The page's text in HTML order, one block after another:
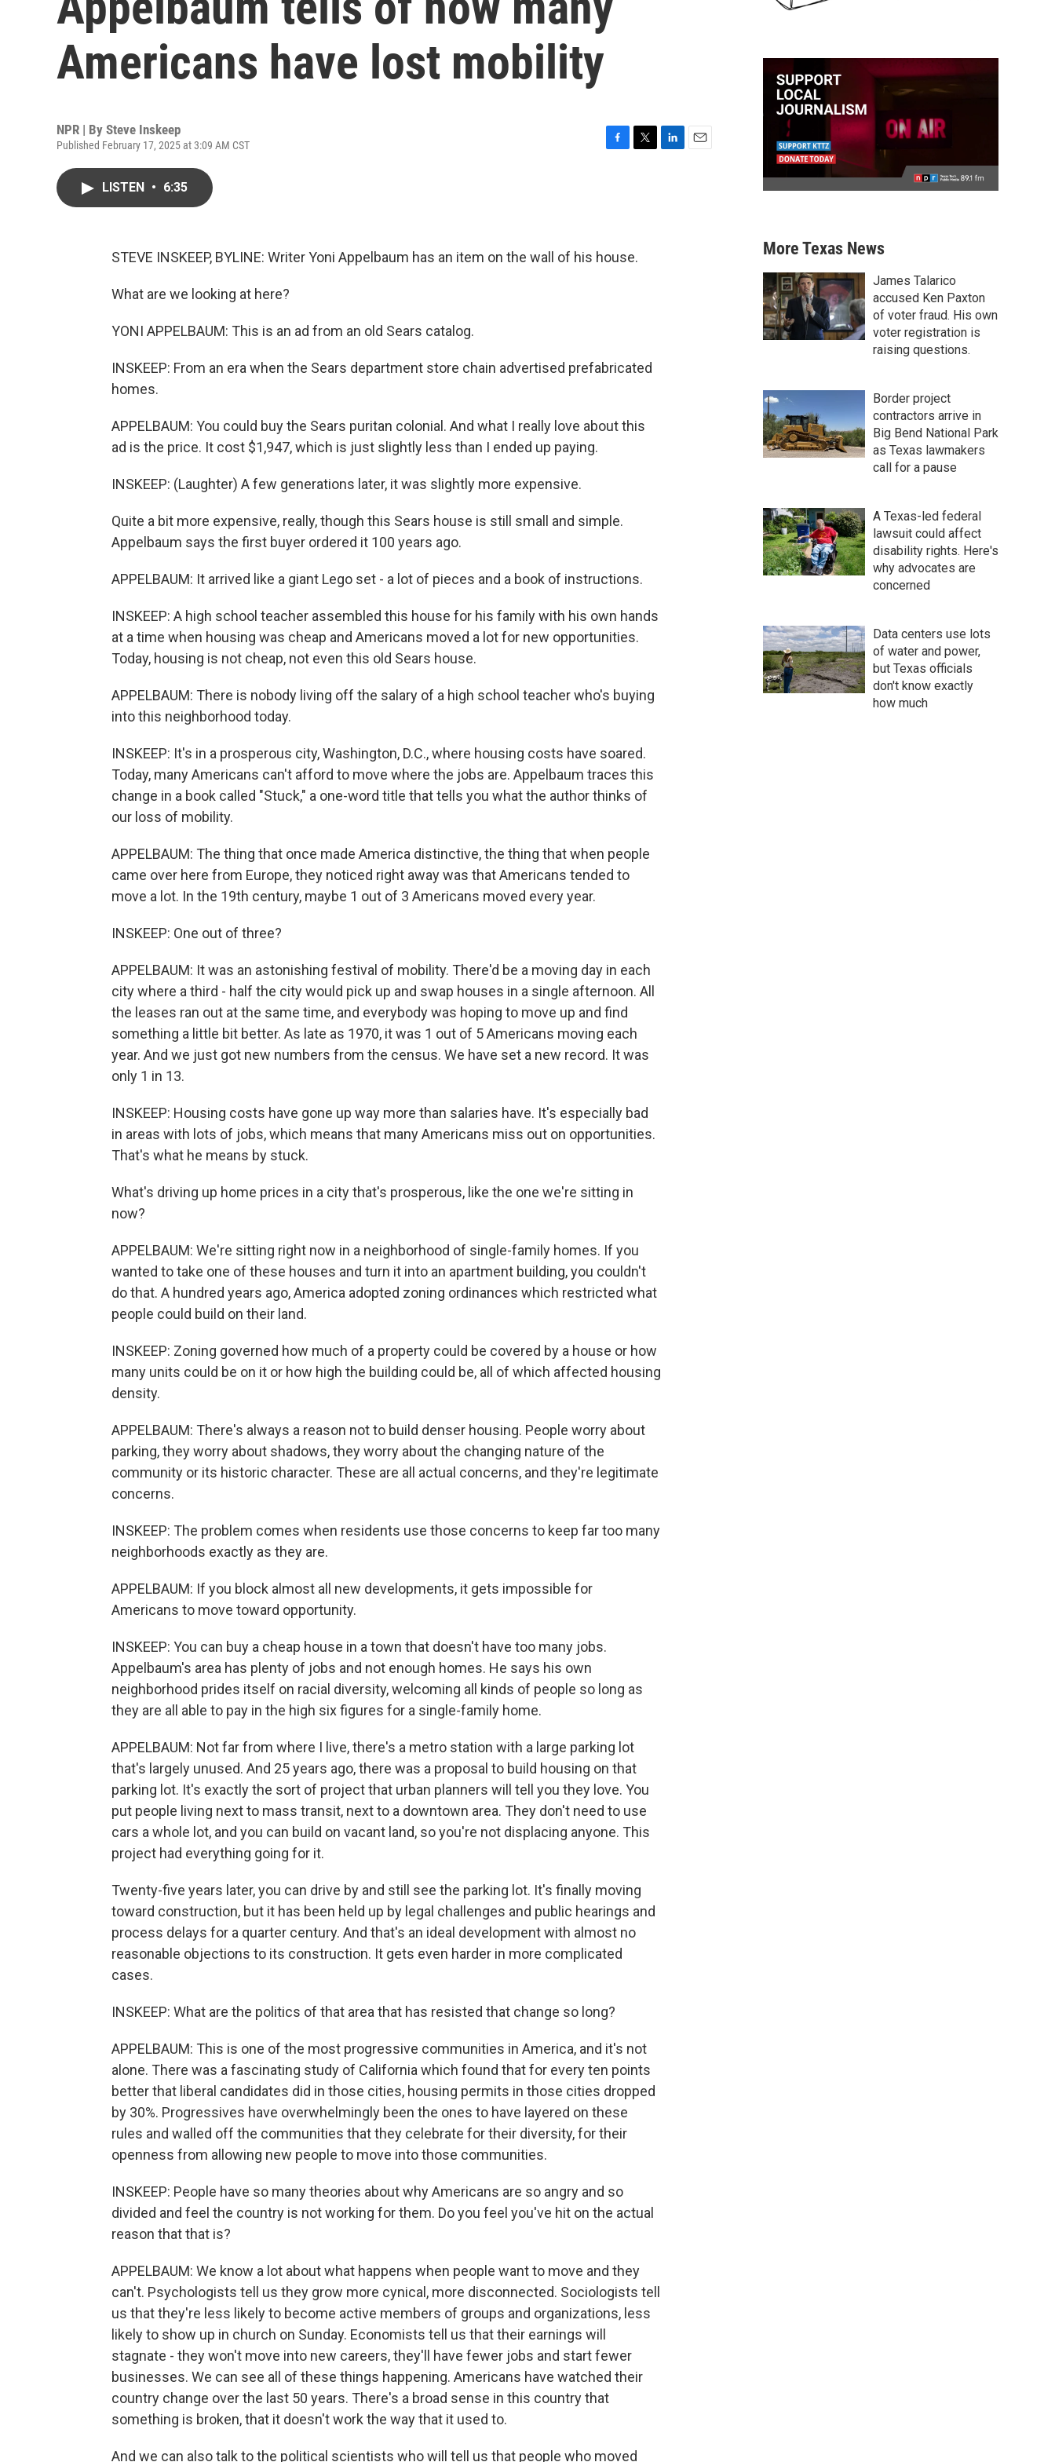
Americans have lost mobility
NPR | By Steve Inskeep
Published February 17, 2025 at 3:09 AM CST
o
k
r
LISTEN • 6:35
STEVE INSKEEP, BYLINE: Writer Yoni Appelbaum has an item on the wall of his house.
What are we looking at here?
YONI APPELBAUM: This is an ad from an old Sears catalog.
INSKEEP: From an era when the Sears department store chain advertised prefabricated
homes.
APPELBAUM: You could buy the Sears puritan colonial. And what I really love about this
ad is the price. It cost $1,947, which is just slightly less than I ended up paying.
INSKEEP: (Laughter) A few generations later, it was slightly more expensive.
Quite a bit more expensive, really, though this Sears house is still small and simple.
Appelbaum says the first buyer ordered it 100 years ago.
APPELBAUM: It arrived like a giant Lego set - a lot of pieces and a book of instructions.
INSKEEP: A high school teacher assembled this house for his family with his own hands
at a time when housing was cheap and Americans moved a lot for new opportunities.
Today, housing is not cheap, not even this old Sears house.
APPELBAUM: There is nobody living off the salary of a high school teacher who's buying
into this neighborhood today.
INSKEEP: It's in a prosperous city, Washington, D.C., where housing costs have soared.
Today, many Americans can't afford to move where the jobs are. Appelbaum traces this
change in a book called "Stuck," a one-word title that tells you what the author thinks of
our loss of mobility.
APPELBAUM: The thing that once made America distinctive, the thing that when people
came over here from Europe, they noticed right away was that Americans tended to
move a lot. In the 19th century, maybe 1 out of 3 Americans moved every year.
INSKEEP: One out of three?
APPELBAUM: It was an astonishing festival of mobility. There'd be a moving day in each
city where a third - half the city would pick up and swap houses in a single afternoon. All
the leases ran out at the same time, and everybody was hoping to move up and find
something a little bit better. As late as 1970, it was 1 out of 5 Americans moving each
year. And we just got new numbers from the census. We have set a new record. It was
only 1 in 13.
INSKEEP: Housing costs have gone up way more than salaries have. It's especially bad
in areas with lots of jobs, which means that many Americans miss out on opportunities.
That's what he means by stuck.
What's driving up home prices in a city that's prosperous, like the one we're sitting in
now?
APPELBAUM: We're sitting right now in a neighborhood of single-family homes. If you
wanted to take one of these houses and turn it into an apartment building, you couldn't
do that. A hundred years ago, America adopted zoning ordinances which restricted what
people could build on their land.
INSKEEP: Zoning governed how much of a property could be covered by a house or how
many units could be on it or how high the building could be, all of which affected housing
density.
APPELBAUM: There's always a reason not to build denser housing. People worry about
parking, they worry about shadows, they worry about the changing nature of the
community or its historic character. These are all actual concerns, and they're legitimate
concerns.
INSKEEP: The problem comes when residents use those concerns to keep far too many
neighborhoods exactly as they are.
APPELBAUM: If you block almost all new developments, it gets impossible for
Americans to move toward opportunity.
INSKEEP: You can buy a cheap house in a town that doesn't have too many jobs.
Appelbaum's area has plenty of jobs and not enough homes. He says his own
neighborhood prides itself on racial diversity, welcoming all kinds of people so long as
they are all able to pay in the high six figures for a single-family home.
APPELBAUM: Not far from where I live, there's a metro station with a large parking lot
that's largely unused. And 25 years ago, there was a proposal to build housing on that
parking lot. It's exactly the sort of project that urban planners will tell you they love. You
put people living next to mass transit, next to a downtown area. They don't need to use
cars a whole lot, and you can build on vacant land, so you're not displacing anyone. This
project had everything going for it.
Twenty-five years later, you can drive by and still see the parking lot. It's finally moving
toward construction, but it has been held up by legal challenges and public hearings and
process delays for a quarter century. And that's an ideal development with almost no
reasonable objections to its construction. It gets even harder in more complicated
cases.
INSKEEP: What are the politics of that area that has resisted that change so long?
APPELBAUM: This is one of the most progressive communities in America, and it's not
alone. There was a fascinating study of California which found that for every ten points
better that liberal candidates did in those cities, housing permits in those cities dropped
by 30%. Progressives have overwhelmingly been the ones to have layered on these
rules and walled off the communities that they celebrate for their diversity, for their
openness from allowing new people to move into those communities.
INSKEEP: People have so many theories about why Americans are so angry and so
divided and feel the country is not working for them. Do you feel you've hit on the actual
reason that that is?
APPELBAUM: We know a lot about what happens when people want to move and they
can't. Psychologists tell us they grow more cynical, more disconnected. Sociologists tell
us that they're less likely to become active members of groups and organizations, less
likely to show up in church on Sunday. Economists tell us that their earnings will
stagnate - they won't move into new careers, they'll have fewer jobs and start fewer
businesses. We can see all of these things happening. Americans have watched their
country change over the last 50 years. There's a broad sense in this country that
something is broken, that it doesn't work the way that it used to.
And we can also talk to the political scientists who will tell us that people who moved
More Texas News
James Talarico
accused Ken Paxton
of voter fraud. His own
voter registration is
raising questions.
Border project
contractors arrive in
Big Bend National Park
as Texas lawmakers
call for a pause
A Texas-led federal
lawsuit could affect
disability rights. Here's
why advocates are
concerned
Data centers use lots
of water and power,
but Texas officials
don't know exactly
how much